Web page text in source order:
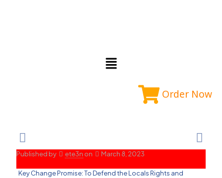
Order Now
Published by ete3n on March 8, 2023
Key Change Promise: To Defend the Locals Rights and